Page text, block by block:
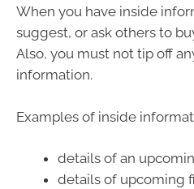
When you have inside
suggest, or ask others to
Also, you must not tip off
information.
Examples of inside
details of an
details of upcoming